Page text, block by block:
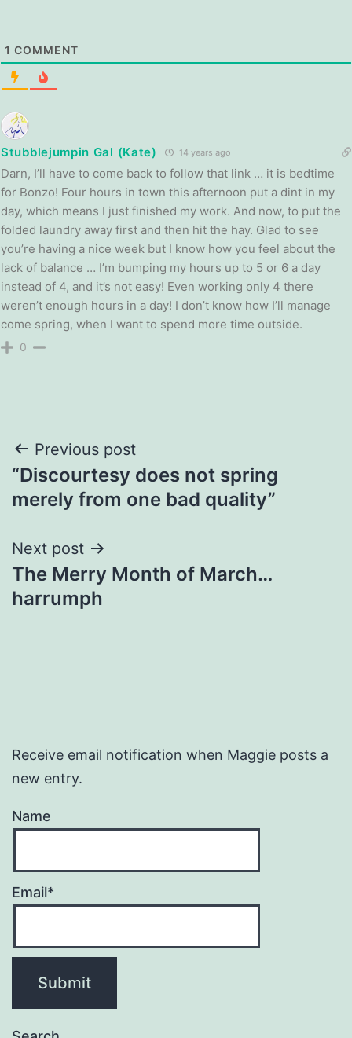
1 COMMENT
Stubblejumpin Gal (Kate) 14 years ago
Darn, I’ll have to come back to follow that link … it is bedtime
for Bonzo! Four hours in town this afternoon put a dint in my
day, which means I just finished my work. And now, to put the
folded laundry away first and then hit the hay. Glad to see
you’re having a nice week but I know how you feel about the
lack of balance … I’m bumping my hours up to 5 or 6 a day
instead of 4, and it’s not easy! Even working only 4 there
weren’t enough hours in a day! I don’t know how I’ll manage
come spring, when I want to spend more time outside.
0
Post
navigation
Previous post
“Discourtesy does not spring
merely from one bad quality”
Next post
The Merry Month of March…
harrumph
Receive email notification when Maggie posts a
new entry.
Name
Email*